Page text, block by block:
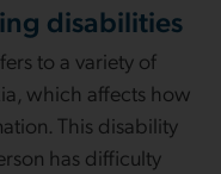
disabilities
to a variety of
which affects how
This disability
has difficulty